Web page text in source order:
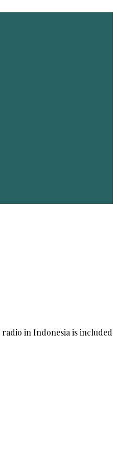
in Indonesia is included